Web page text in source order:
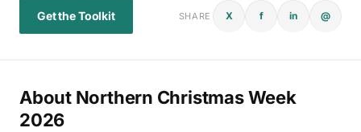
Get the Toolkit SHARE X f in @
About Northern Christmas Week
2026